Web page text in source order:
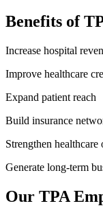
Benefits of
Increase hospital
Improve healthcare
Expand patient reach
Build insurance
Strengthen healthcare
Generate long-term
Our TPA